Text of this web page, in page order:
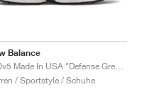
Balance
/ Sportstyle / Schuhe